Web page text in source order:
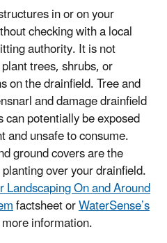
in or on your
checking with a local
authority. It is not
trees, shrubs, or
on the drainfield. Tree and
and damage drainfield
can potentially be exposed
and unsafe to consume.
ground covers are the
over your drainfield.
Landscaping On and Around
factsheet orWaterSense’s
information.